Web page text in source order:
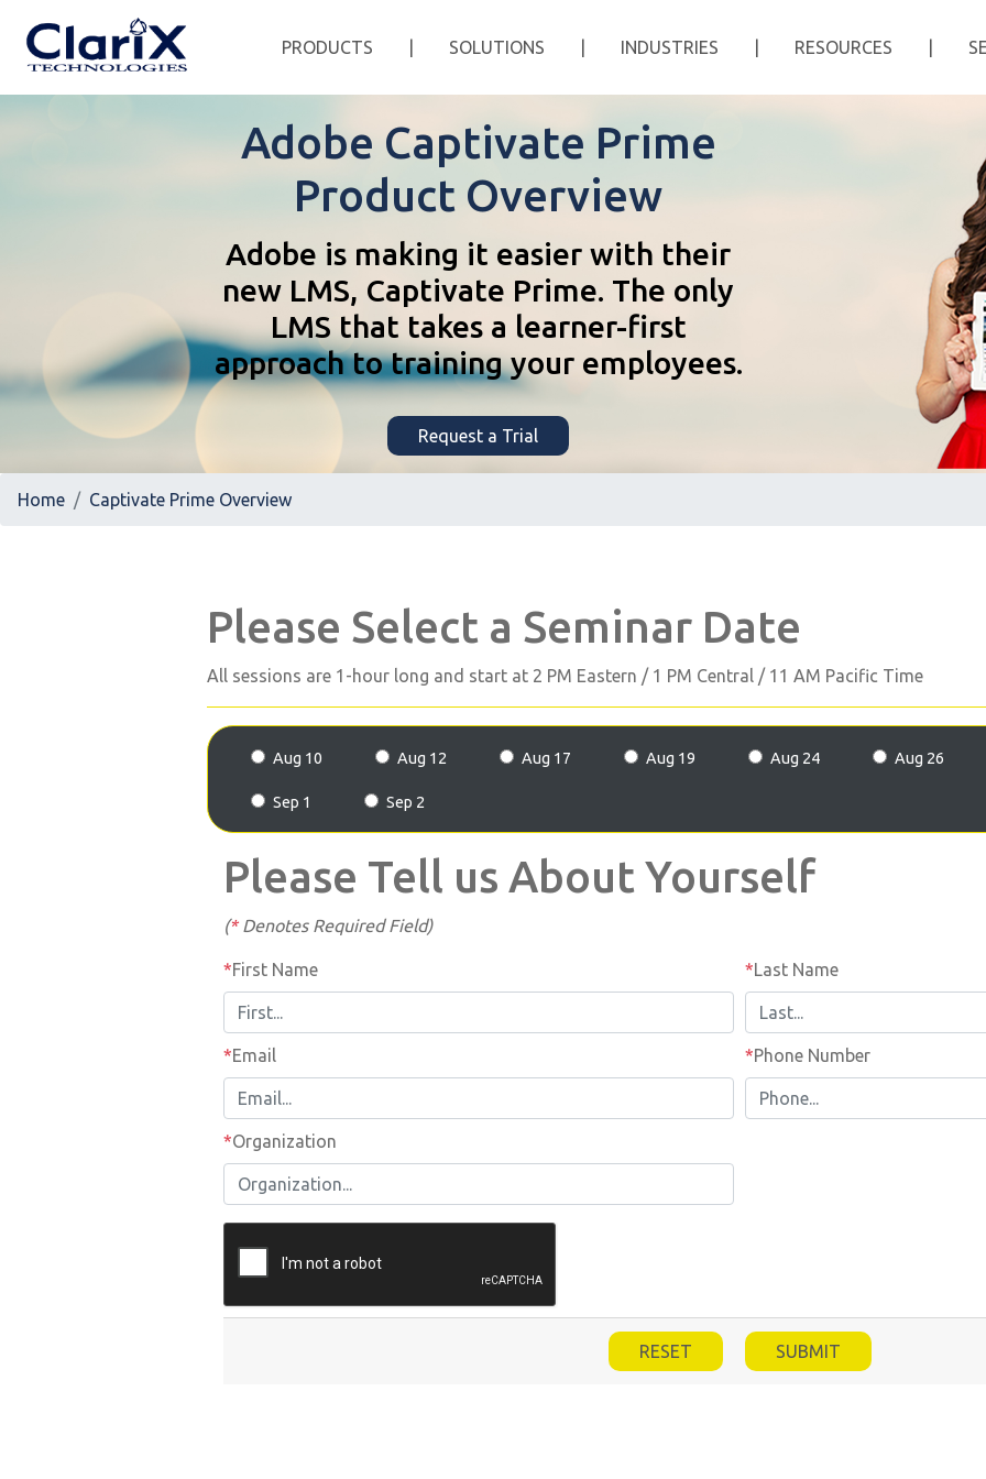
PRODUCTS SOLUTIONS INDUSTRIES RESOURCES
Adobe Captivate Prime
Product Overview
Adobe is making it easier with their
new LMS, Captivate Prime. The only
LMS that takes a learner-first
approach to training your employees.
Request a Trial
Home Captivate Prime Overview
Please Select a Seminar Date
All sessions are 1-hour long and start at 2 PM Eastern / 1 PM Central / 11 AM Pacific Time
Aug 10 Aug 12 Aug 17 Aug 19 Aug 24 Aug 26
Sep 1 Sep 2
Please Tell us About Yourself
(*Denotes Required Field)
First Name
*First Name
Email
*Email
Organization
*Organization
Last Name
*Last Name
Phone Number
*Phone Number